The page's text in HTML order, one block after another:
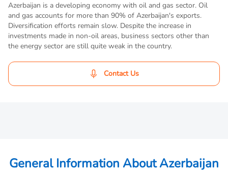
Azerbaijan is a developing economy with oil and gas sector. Oil
and gas accounts for more than 90% of Azerbaijan's exports.
Diversification efforts remain slow. Despite the increase in
investments made in non-oil areas, business sectors other than
the energy sector are still quite weak in the country.
Contact Us
General Information About Azerbaijan